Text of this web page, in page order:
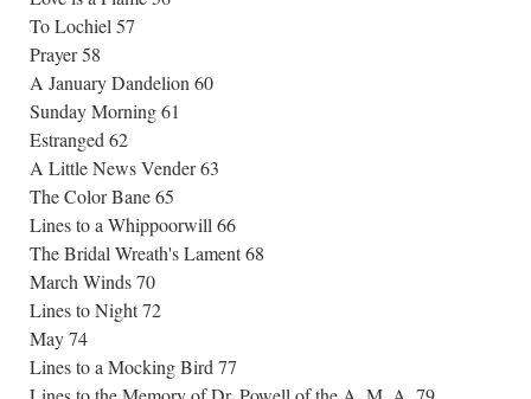
To Lochiel 57
Prayer 58
A January Dandelion 60
Sunday Morning 61
Estranged 62
A Little News Vender 63
The Color Bane 65
Lines to a Whippoorwill 66
The Bridal Wreath's Lament 68
March Winds 70
Lines to Night 72
May 74
Lines to a Mocking Bird 77